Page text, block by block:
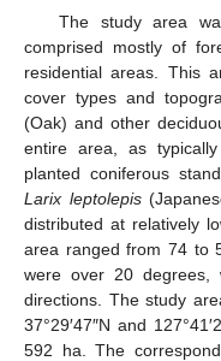
The study area
comprised mostly of
residential areas. This
cover types and
(Oak) and other
entire area, as
planted coniferous
Larix leptolepis
distributed at relatively
area ranged from 74 to
were over 20 degrees,
directions. The study
37°29′47″N and
592 ha. The